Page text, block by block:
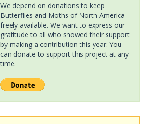
We depend on donations to keep
Butterflies and Moths of North America
freely available. We want to express our
gratitude to all who showed their support
by making a contribution this year. You
can donate to support this project at any
time.